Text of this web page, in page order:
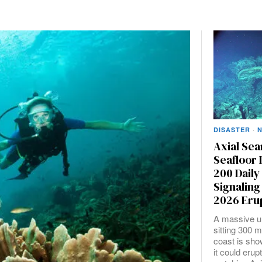
DISASTER ·
Axial
Seafloor
200
2026
A massive
sitting 300
coast is
it could